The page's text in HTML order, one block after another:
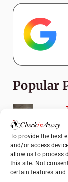
To provide the best
and/or access
allow us to process
this site. Not
certain features and
Popular